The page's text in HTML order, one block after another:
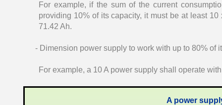
For example, if the sum of the current
providing 10% of its capacity, it must be at least
71.42 Ah.
- Dimension power supply to work with up to 80% of
For example, a 10 A power supply shall operate
A power